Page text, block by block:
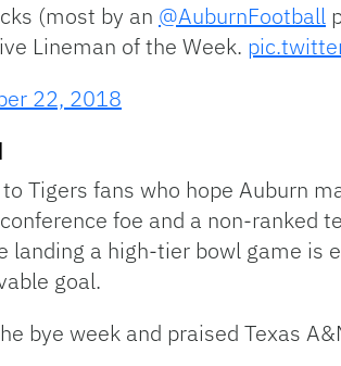
(most by an @AuburnFootball
Lineman of the Week.
22, 2018
Tigers fans who hope Auburn
foe and a non-ranked
landing a high-tier bowl game is
goal.
bye week and praised Texas